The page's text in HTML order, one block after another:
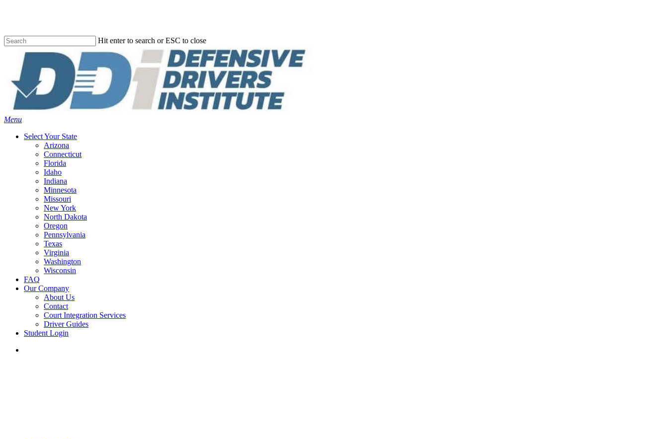
content
Hit enter to search or ESC to close
Search
Menu
Select Your State
Arizona
Connecticut
Florida
Idaho
Indiana
Minnesota
Missouri
New York
North Dakota
Oregon
Pennsylvania
Texas
Virginia
Washington
Wisconsin
FAQ
Our Company
About Us
Contact
Court Integration Services
Driver Guides
Student Login